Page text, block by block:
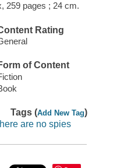
259 pages ; 24 cm.
Rating
of Content
Tags (Add New Tag)
are no spies